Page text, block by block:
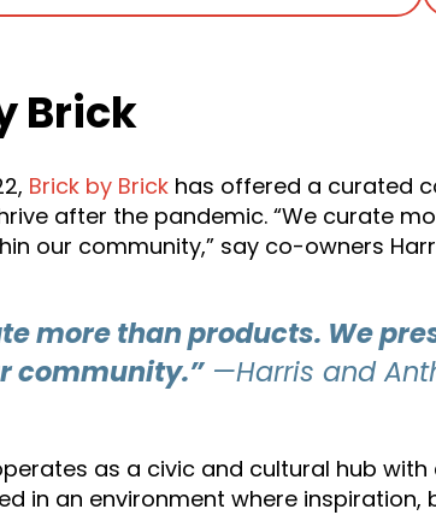
Brick
Brick by Brick has offered a curated
after the pandemic. “We curate
our community,” say co-owners
more than products. We
community.”—Harris and
as a civic and cultural hub
in an environment where